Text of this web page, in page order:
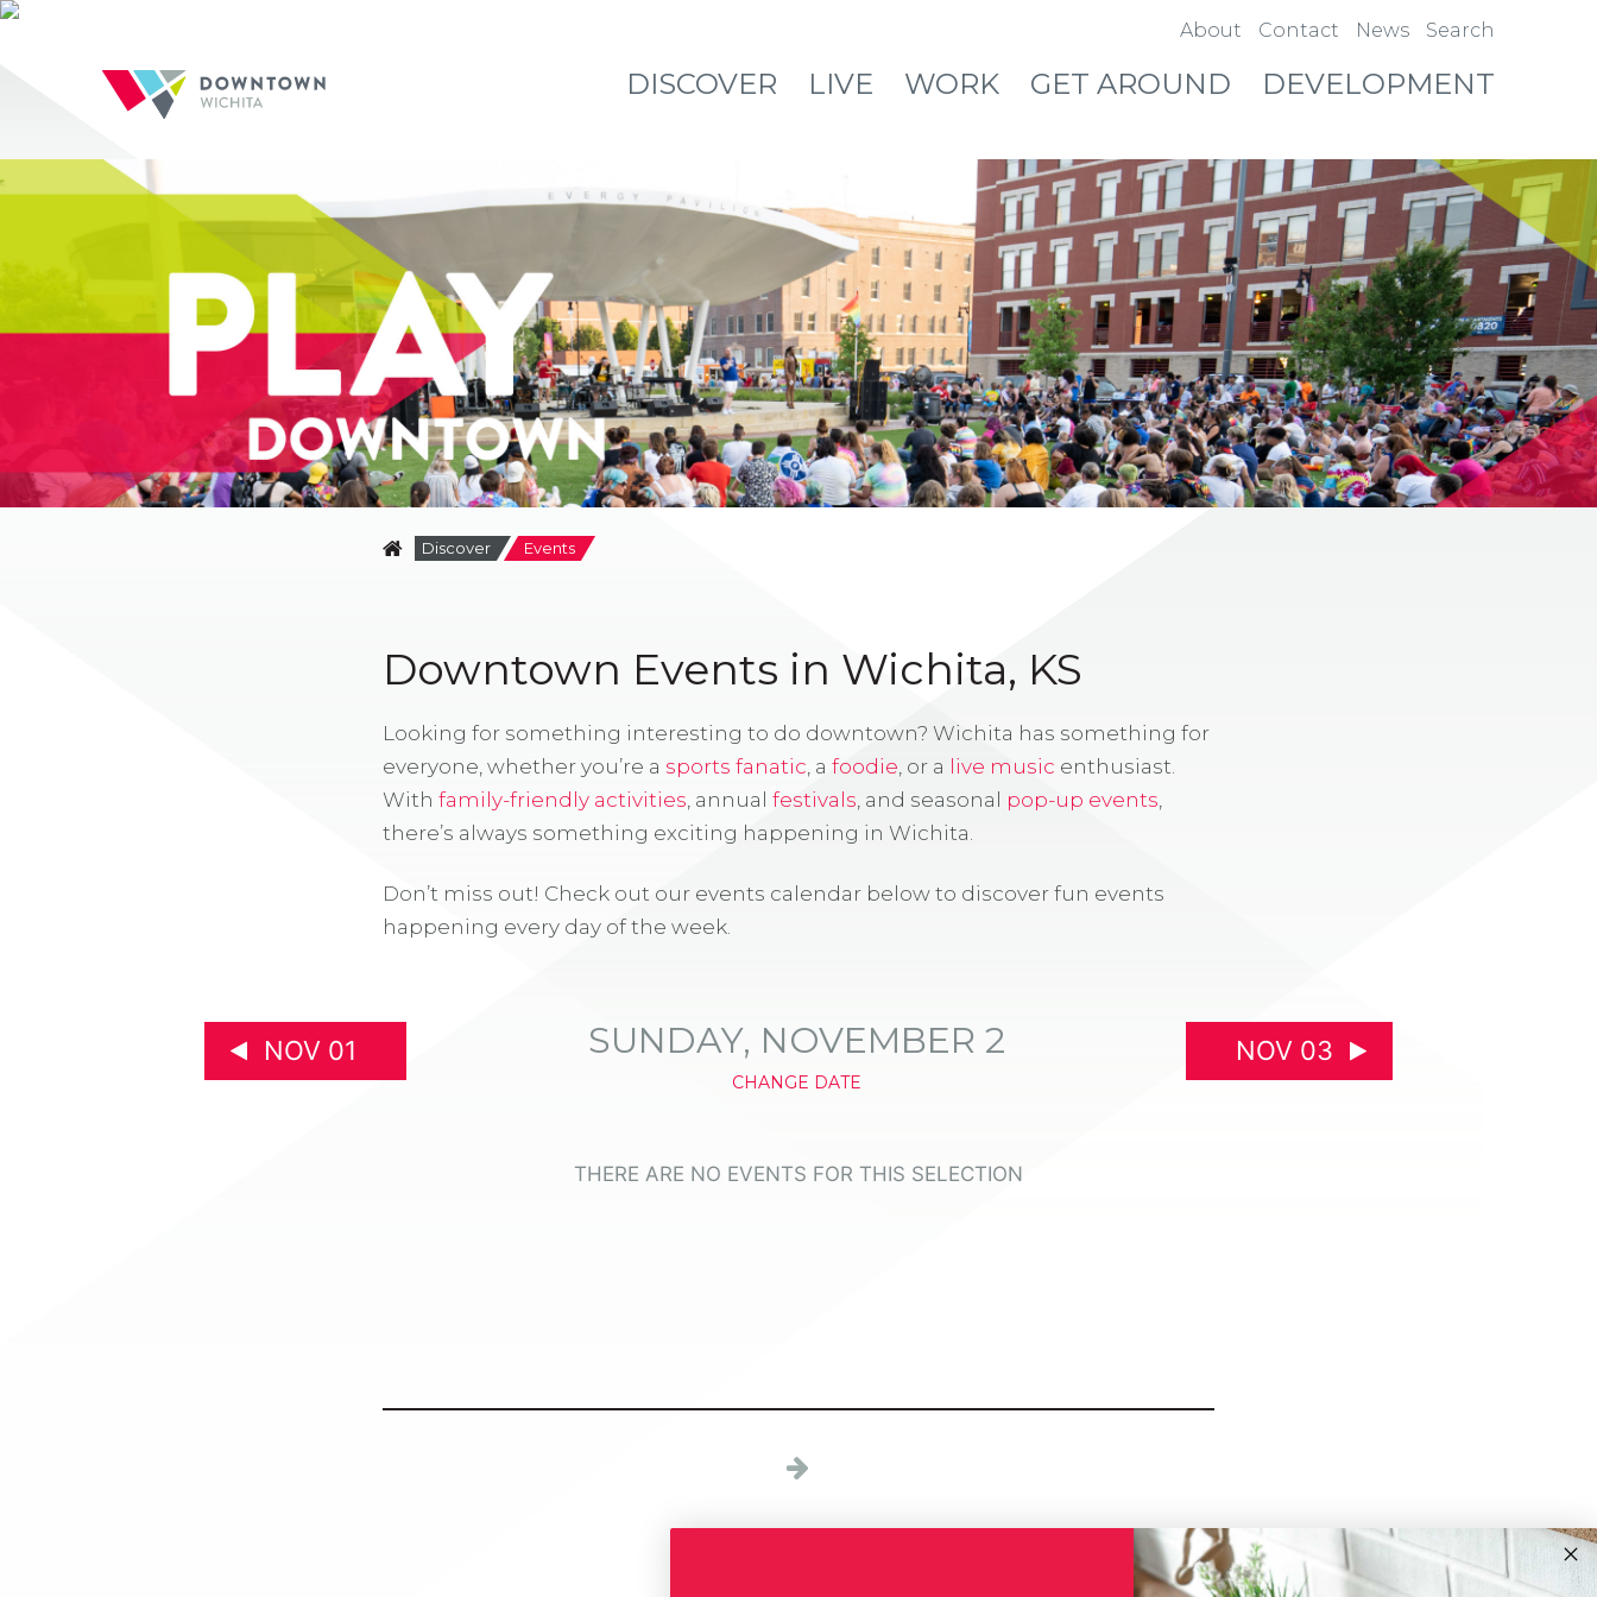
About Contact News Search
DISCOVER LIVE WORK GET AROUND DEVELOPMENT
Discover Events
Downtown Events in Wichita, KS
Looking for something interesting to do downtown? Wichita has something for
everyone, whether you’re a sports fanatic, a foodie, or a live music enthusiast.
With family-friendly activities, annual festivals, and seasonal pop-up events,
there’s always something exciting happening in Wichita.
Don’t miss out! Check out our events calendar below to discover fun events
happening every day of the week.
NOV 01 SUNDAY, NOVEMBER 2
CHANGE DATE
NOV 03
THERE ARE NO EVENTS FOR THIS SELECTION